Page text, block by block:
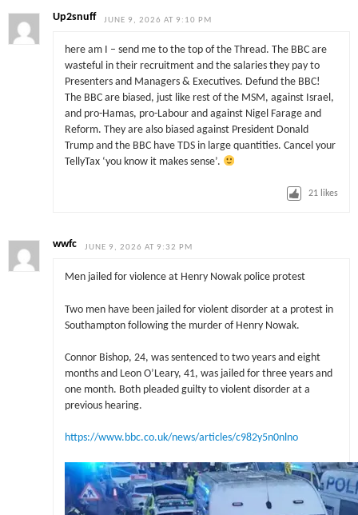
Up2snuff JUNE 9, 2026 AT 9:10 PM
here am I – send me to the top of the Thread. The BBC are
wasteful in their recruitment and the salaries they pay to
Presenters and Managers & Executives. Defund the BBC!
The BBC are biased, just like rest of the MSM, against Israel,
and pro-Hamas, pro-Labour and against Nigel Farage and
Reform. They are also biased against President Donald
Trump and the BBC have TDS in large quantities. Cancel your
TellyTax ‘you know it makes sense’.
21 likes
wwfc JUNE 9, 2026 AT 9:32 PM
Men jailed for violence at Henry Nowak police protest
Two men have been jailed for violent disorder at a protest in
Southampton following the murder of Henry Nowak.
Connor Bishop, 24, was sentenced to two years and eight
months and Leon O’Leary, 41, was jailed for three years and
one month. Both pleaded guilty to violent disorder at a
previous hearing.
https://www.bbc.co.uk/news/articles/c982y5n0nlno